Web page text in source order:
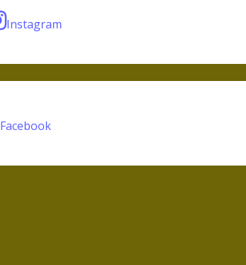
Instagram
Facebook